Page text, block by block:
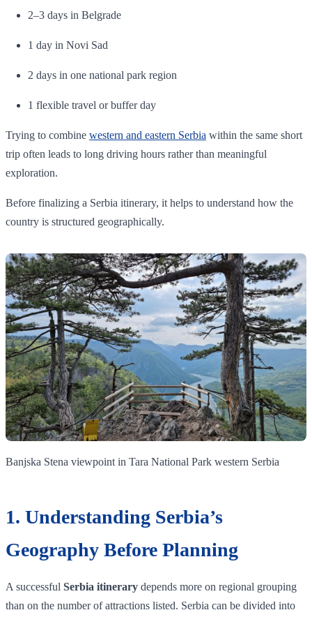
2–3 days in Belgrade
1 day in Novi Sad
2 days in one national park region
1 flexible travel or buffer day
Trying to combine western and eastern Serbia within the same short
trip often leads to long driving hours rather than meaningful
exploration.
Before finalizing a Serbia itinerary, it helps to understand how the
country is structured geographically.
Banjska Stena viewpoint in Tara National Park western Serbia
1. Understanding Serbia’s
Geography Before Planning
A successful Serbia itinerary depends more on regional grouping
than on the number of attractions listed. Serbia can be divided into